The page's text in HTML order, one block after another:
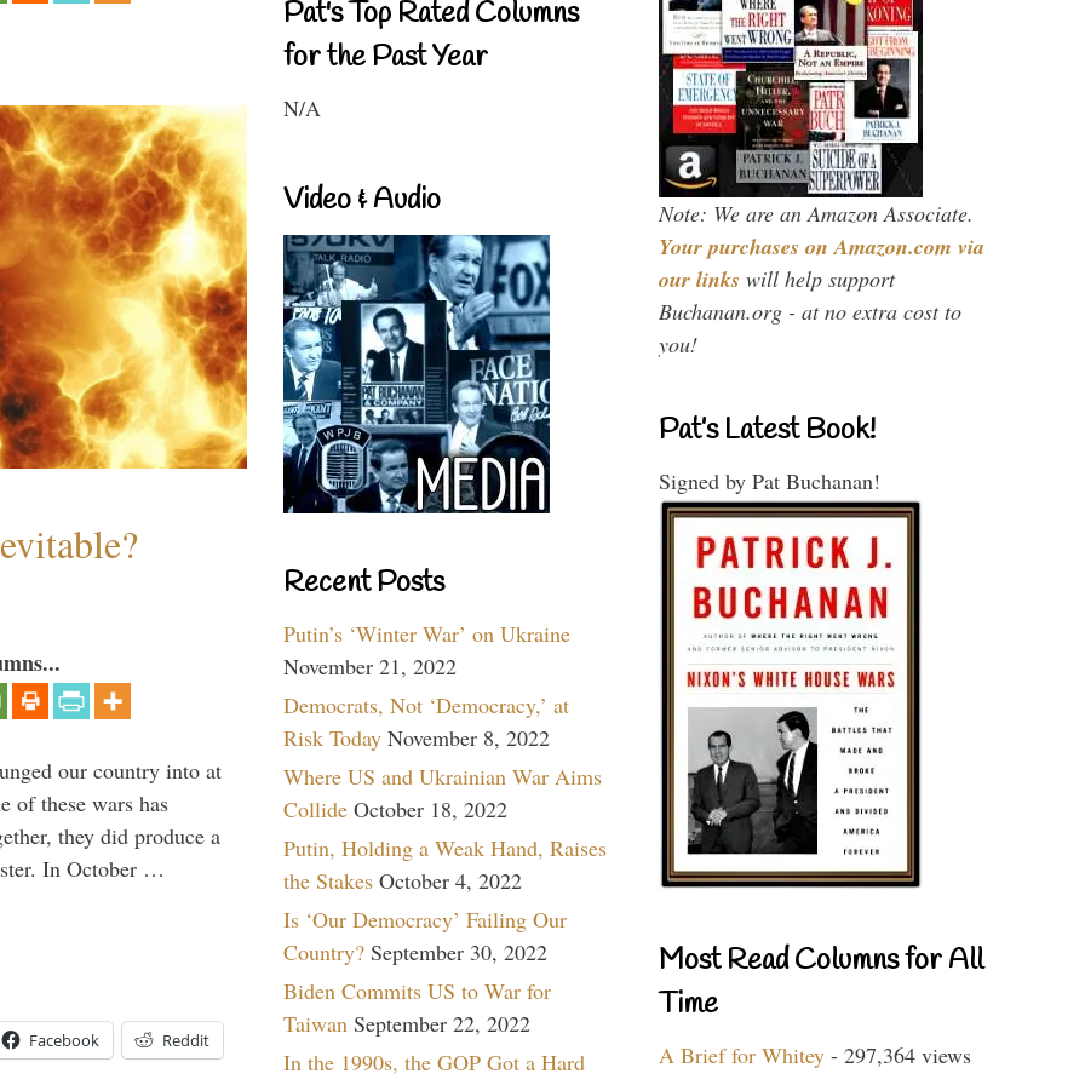
our country into at
of these wars has
they did produce a
In October …
Facebook Reddit
Pat's Top Rated Columns
for the Past Year
N/A
Video & Audio
Recent Posts
Putin’s ‘Winter War’ on Ukraine
November 21, 2022
Democrats, Not ‘Democracy,’ at
Risk Today November 8, 2022
Where US and Ukrainian War Aims
Collide October 18, 2022
Putin, Holding a Weak Hand, Raises
the Stakes October 4, 2022
Is ‘Our Democracy’ Failing Our
Country? September 30, 2022
Biden Commits US to War for
Taiwan September 22, 2022
In the 1990s, the GOP Got a Hard
Note: We are an Amazon Associate.
Your purchases on Amazon.com via
our links will help support
Buchanan.org - at no extra cost to
you!
Pat’s Latest Book!
Signed by Pat Buchanan!
Most Read Columns for All
Time
A Brief for Whitey - 297,364 views